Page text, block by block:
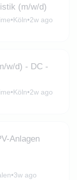
(m/w/d)
•Köln•2w ago
w/d) - DC -
•Köln•2w ago
Anlagen
•3w ago